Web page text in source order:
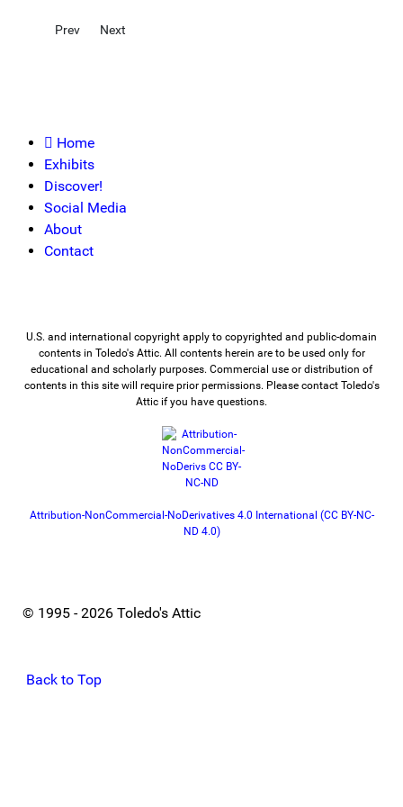
Previous article: Industries
Prev Next article: Social Institutions
Next
Home
Exhibits
Discover!
Social Media
About
Contact
U.S. and international copyright apply to copyrighted and public-domain
contents in Toledo's Attic. All contents herein are to be used only for
educational and scholarly purposes. Commercial use or distribution of
contents in this site will require prior permissions. Please contact Toledo's
Attic if you have questions.
Attribution-NonCommercial-NoDerivatives 4.0 International (CC BY-NC-
ND 4.0)
© 1995 - 2026 Toledo's Attic
Back to Top